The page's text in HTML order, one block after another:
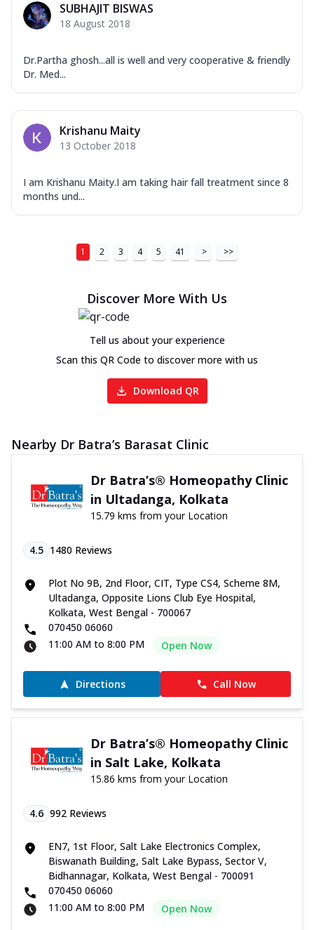
SUBHAJIT BISWAS
18 August 2018
Dr.Partha ghosh...all is well and very cooperative & friendly
Dr. Med...
Krishanu Maity
13 October 2018
I am Krishanu Maity.I am taking hair fall treatment since 8
months und...
1 2 3 4 5 41 > >>
Discover More With Us
Tell us about your experience
Scan this QR Code to discover more with us
Download QR
Nearby Dr Batra’s Barasat Clinic
Dr Batra’s® Homeopathy Clinic
in Ultadanga, Kolkata
15.79 kms from your Location
4.5 1480 Reviews
Plot No 9B, 2nd Floor, CIT, Type CS4, Scheme 8M,
Ultadanga, Opposite Lions Club Eye Hospital,
Kolkata, West Bengal - 700067
070450 06060
11:00 AM to 8:00 PM
Open Now
Directions Call Now
Dr Batra’s® Homeopathy Clinic
in Salt Lake, Kolkata
15.86 kms from your Location
4.6 992 Reviews
EN7, 1st Floor, Salt Lake Electronics Complex,
Biswanath Building, Salt Lake Bypass, Sector V,
Bidhannagar, Kolkata, West Bengal - 700091
070450 06060
11:00 AM to 8:00 PM
Open Now